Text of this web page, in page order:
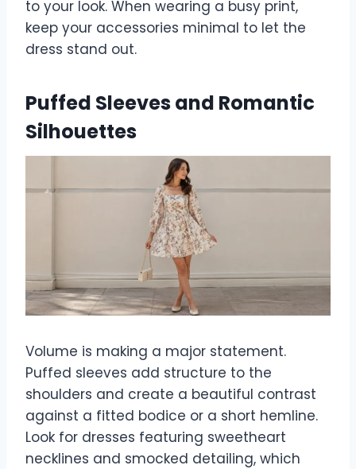
to your look. When wearing a busy print,
keep your accessories minimal to let the
dress stand out.
Puffed Sleeves and Romantic
Silhouettes
Volume is making a major statement.
Puffed sleeves add structure to the
shoulders and create a beautiful contrast
against a fitted bodice or a short hemline.
Look for dresses featuring sweetheart
necklines and smocked detailing, which